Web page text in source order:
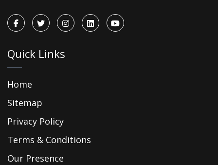
Quick Links
Home
Sitemap
Privacy Policy
Terms & Conditions
Our Presence